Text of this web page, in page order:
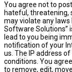
You agree not to
hateful, threatening,
may violate any laws
Software Solutions”
lead to you being
notification of your
us. The IP address
conditions. You
to remove, edit,